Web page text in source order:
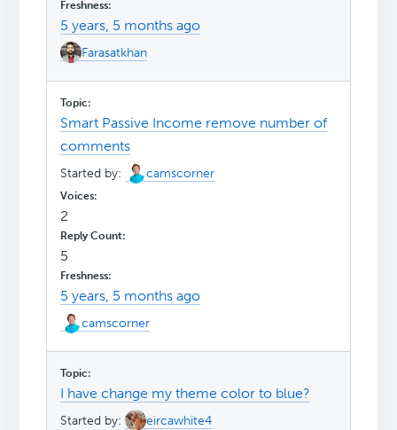
5 years, 5 months ago
Farasatkhan
Smart Passive Income remove number of
comments
Started by: camscorner
2
5
5 years, 5 months ago
camscorner
I have change my theme color to blue?
Started by: eircawhite4